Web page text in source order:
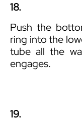
18.
Push the
ring into the
tube all the
engages.
19.